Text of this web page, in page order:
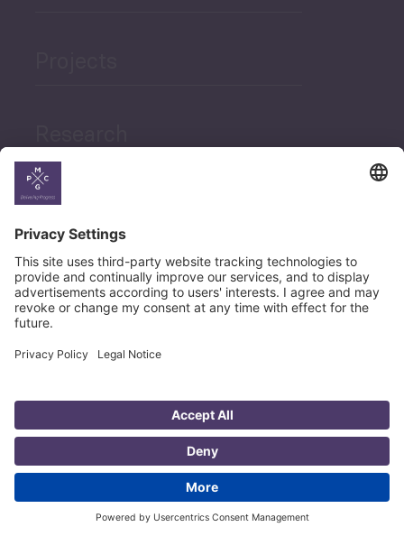
News
Career
Legal Notice
Privacy Policy